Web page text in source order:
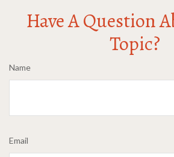
Have A Question
Topic?
Name
Email